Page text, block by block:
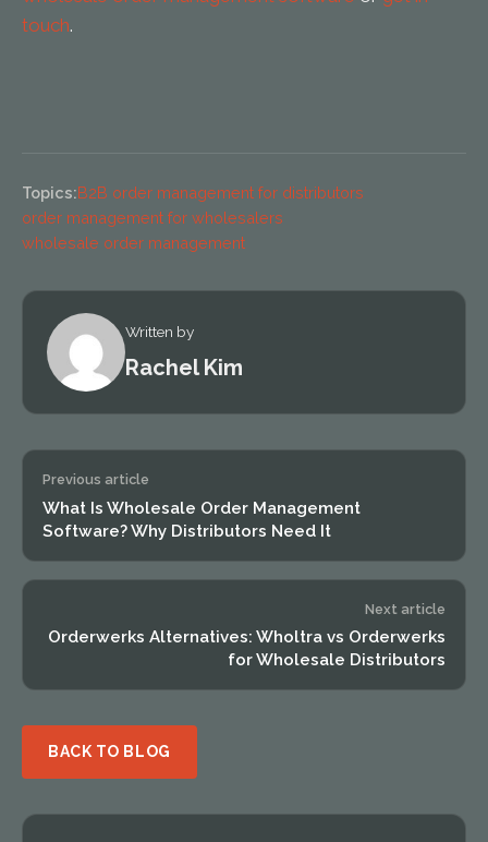
touch.
Topics:B2B order management for distributors
order management for wholesalers
wholesale order management
Written by
Rachel Kim
Previous article
What Is Wholesale Order Management
Software? Why Distributors Need It
Next article
Orderwerks Alternatives: Wholtra vs Orderwerks
for Wholesale Distributors
BACK TO BLOG